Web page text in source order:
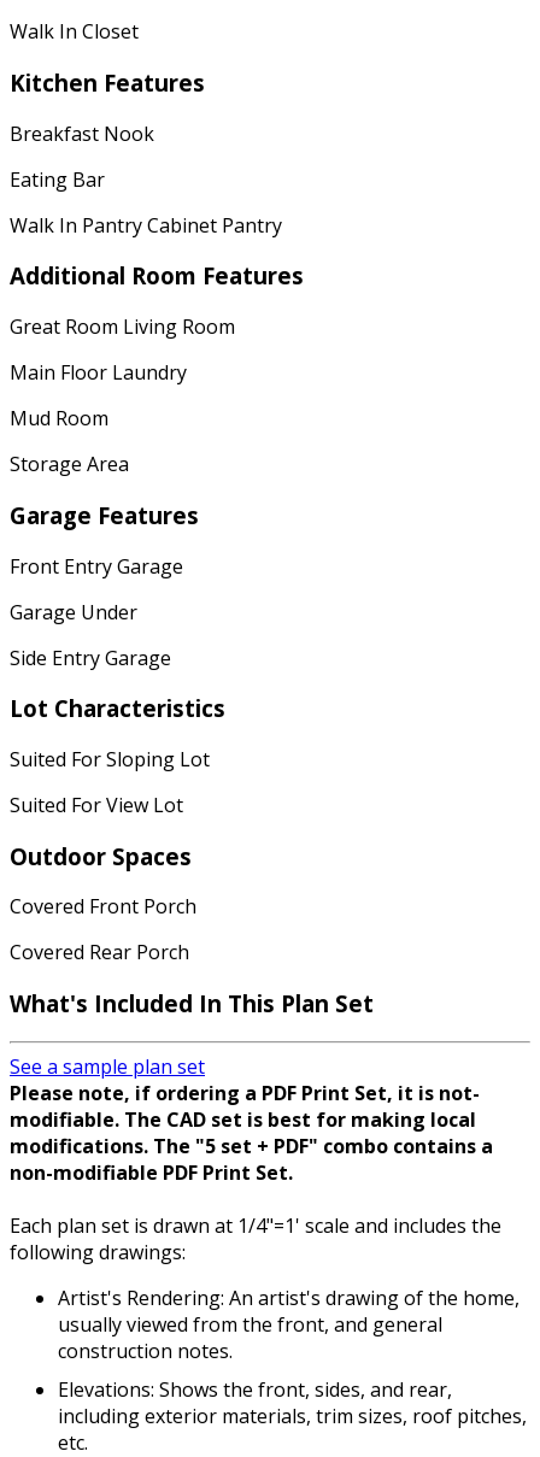
Walk In Closet
Kitchen Features
Breakfast Nook
Eating Bar
Walk In Pantry Cabinet Pantry
Additional Room Features
Great Room Living Room
Main Floor Laundry
Mud Room
Storage Area
Garage Features
Front Entry Garage
Garage Under
Side Entry Garage
Lot Characteristics
Suited For Sloping Lot
Suited For View Lot
Outdoor Spaces
Covered Front Porch
Covered Rear Porch
What's Included In This Plan Set
See a sample plan set
Please note, if ordering a PDF Print Set, it is not-
modifiable. The CAD set is best for making local
modifications. The "5 set + PDF" combo contains a
non-modifiable PDF Print Set.
Each plan set is drawn at 1/4"=1' scale and includes the
following drawings:
Artist's Rendering: An artist's drawing of the home,
usually viewed from the front, and general
construction notes.
Elevations: Shows the front, sides, and rear,
including exterior materials, trim sizes, roof pitches,
etc.